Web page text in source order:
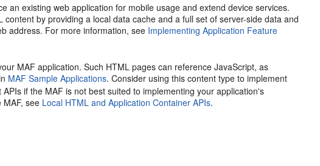
an existing web application for mobile usage and extend device services.
by providing a local data cache and a full set of server-side data and
address. For more information, see Implementing Application Feature
MAF application. Such HTML pages can reference JavaScript, as
MAF Sample Applications. Consider using this content type to implement
if the MAF is not best suited to implementing your application's
see Local HTML and Application Container APIs.